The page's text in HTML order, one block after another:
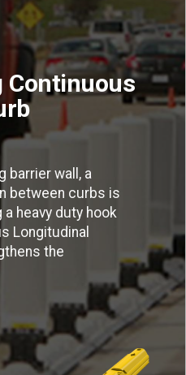
Continuous
barrier wall, a
between curbs is
heavy duty hook
Longitudinal
the